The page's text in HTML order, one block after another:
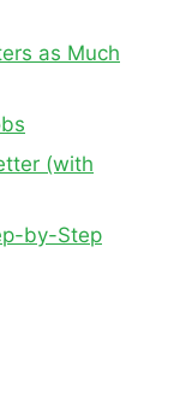
as Much
(with
by-Step